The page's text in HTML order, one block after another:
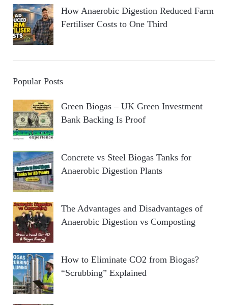
How Anaerobic Digestion Reduced Farm
Fertiliser Costs to One Third
Popular Posts
Green Biogas – UK Green Investment
Bank Backing Is Proof
Concrete vs Steel Biogas Tanks for
Anaerobic Digestion Plants
The Advantages and Disadvantages of
Anaerobic Digestion vs Composting
How to Eliminate CO2 from Biogas?
“Scrubbing” Explained